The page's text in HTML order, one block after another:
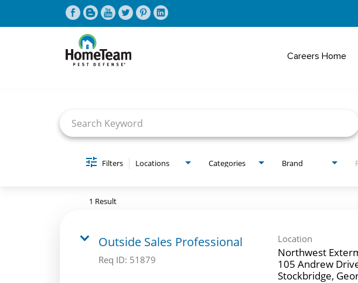
Careers Home
Filters Locations Categories Brand
1 Result
Outside Sales Professional
Req ID: 51879
Location
Northwest
105 Andrew
Stockbridge,